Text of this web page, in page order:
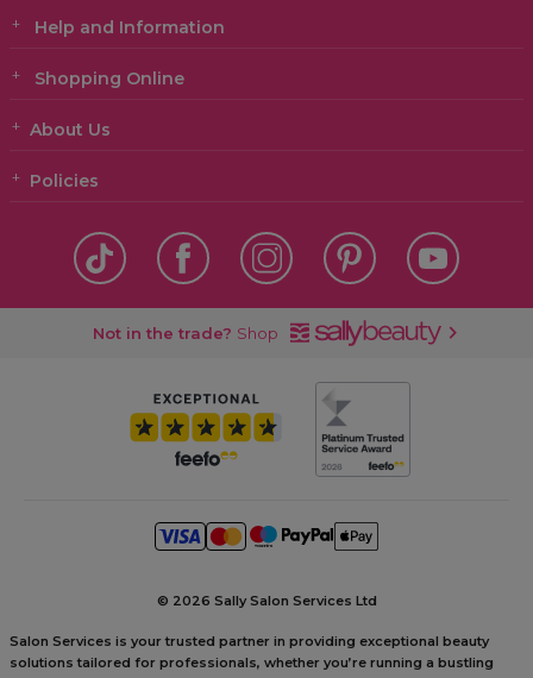
Help and Information
Shopping Online
About Us
Policies
Not in the trade? Shop
© 2026 Sally Salon Services Ltd
Salon Services is your trusted partner in providing exceptional beauty
solutions tailored for professionals, whether you’re running a bustling